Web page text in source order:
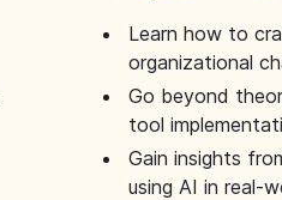
Learn how to
organizational
Go beyond
tool
Gain insights
using AI in real-